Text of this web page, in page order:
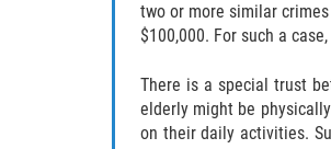
two or more similar
$100,000. For such a
There is a special trust
elderly might be
on their daily activities.